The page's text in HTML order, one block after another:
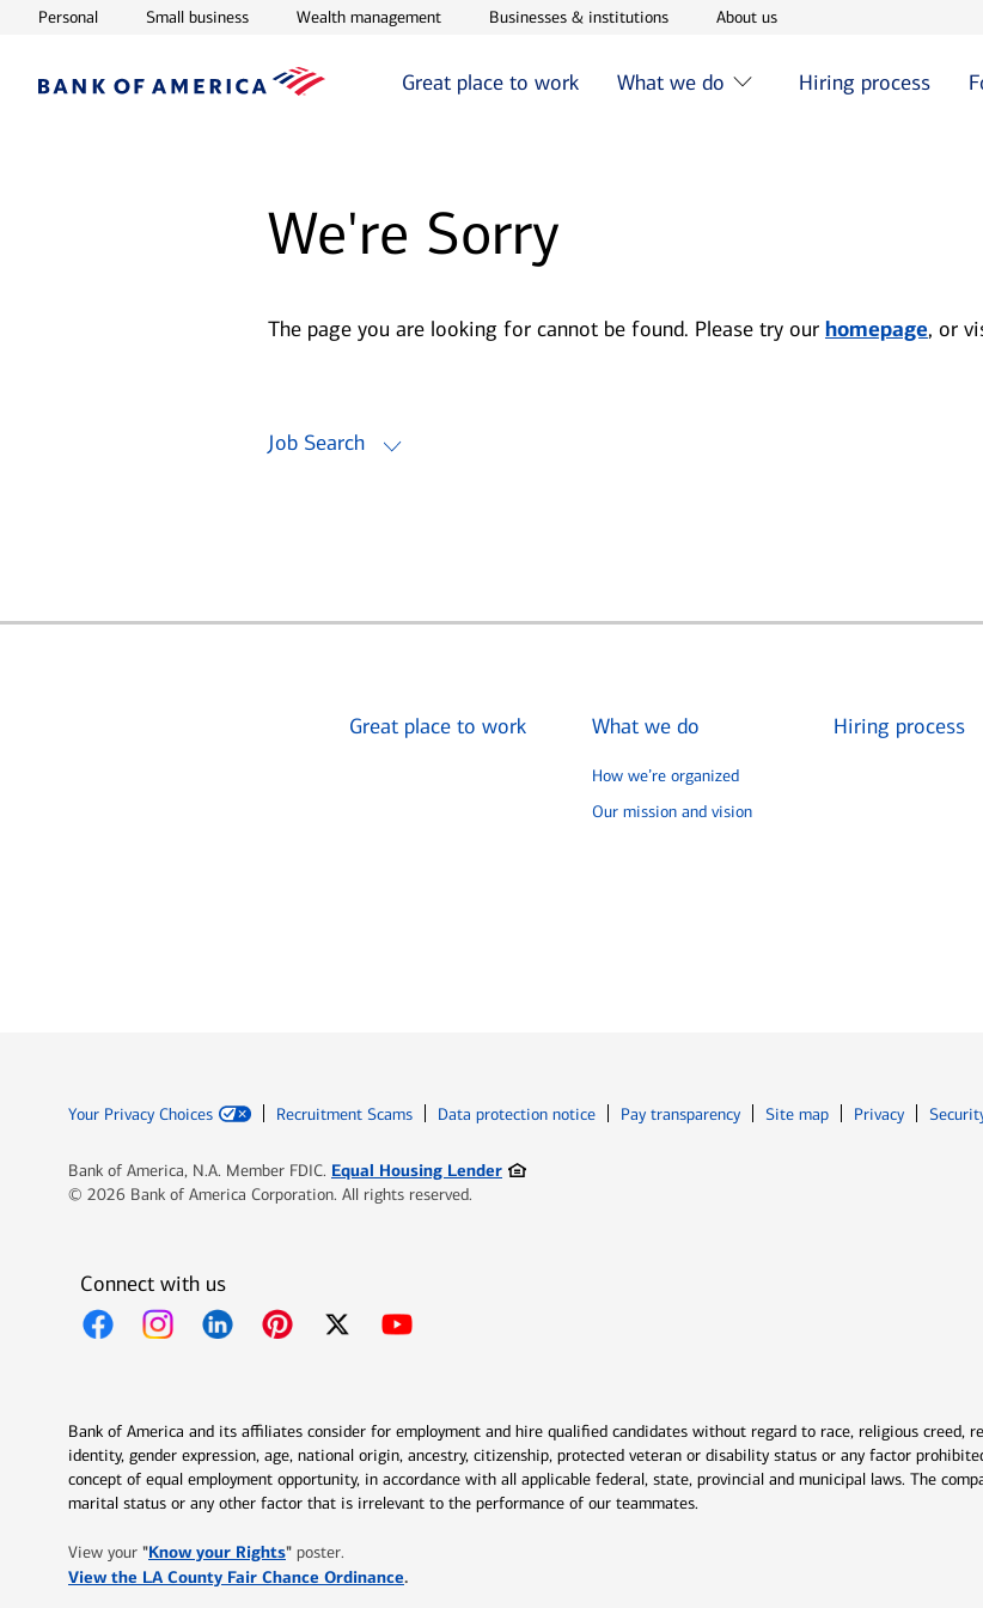
PersonalOpens in new window
Small businessOpens in new window
Wealth managementOpens in new window
Businesses & institutionsOpens in new window
About usOpens in new window
Great place to work What we do Hiring process
We're Sorry
The page you are looking for cannot be found. Please try our homepage, or
Job Search
Great place to work What we do
How we’re organized
Our mission and vision
Hiring process
Your Privacy Choices Recruitment Scams Data protection notice Pay transparency Site map PrivacyOpens in
Bank of America, N.A. Member FDIC. Equal Housing LenderOpens in new window
© 2026 Bank of America Corporation. All rights reserved.
Connect with us
Bank of America and its affiliates consider for employment and hire qualified candidates without regard to race, religious creed,
identity, gender expression, age, national origin, ancestry, citizenship, protected veteran or disability status or any factor
concept of equal employment opportunity, in accordance with all applicable federal, state, provincial and municipal laws. The
marital status or any other factor that is irrelevant to the performance of our teammates.
View your "Know your RightsOpens in new window
" poster.
View the LA County Fair Chance OrdinanceOpens in new window
.